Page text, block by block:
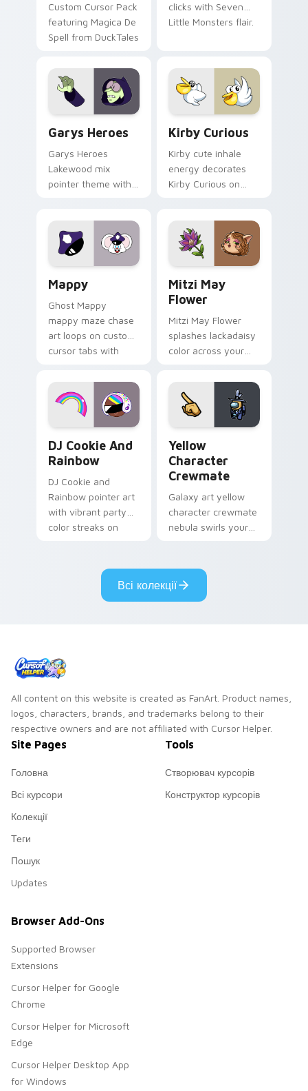
Custom Cursor Pack
featuring Magica De
Spell from DuckTales
clicks with Seven
Little Monsters flair.
Garys Heroes
Garys Heroes
Lakewood mix
pointer theme with
pointer flair on your
custom cursor click
Kirby Curious
Kirby cute inhale
energy decorates
Kirby Curious on
ability fan favorite
style.
Mappy
Ghost Mappy
mappy maze chase
art loops on custom
cursor tabs with
desktop flair.
Mitzi May
Flower
Mitzi May Flower
splashes lackadaisy
color across your
DJ Cookie And
Rainbow
DJ Cookie and
Rainbow pointer art
with vibrant party
color streaks on
Yellow
Character
Crewmate
Galaxy art yellow
character crewmate
nebula swirls your
cosmic pointer flair.
Всі колекції
All content on this website is created as FanArt. Product names,
logos, characters, brands, and trademarks belong to their
respective owners and are not affiliated with Cursor Helper.
Site Pages
Головна
Всі курсори
Колекції
Теги
Пошук
Updates
Tools
Створювач курсорів
Конструктор курсорів
Browser Add-Ons
Supported Browser
Extensions
Cursor Helper for Google
Chrome
Cursor Helper for Microsoft
Edge
Cursor Helper Desktop App
for Windows